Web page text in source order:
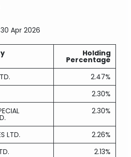
Apr 2026
Holding
Percentage
2.47%
2.30%
2.30%
LTD.
2.26%
2.13%